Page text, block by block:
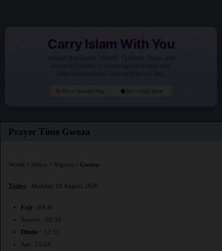
Carry Islam With You
Access the Quran, Hadith, Tasbeeh, Duas, and
powerful Islamic tools designed to help you
stay connected to your faith every day.
Go to Google Play Go to App Store
Prayer Time Gwoza
World > Africa > Nigeria > Gwoza
Today : Monday 10 August 2026
Fajr : 04:41
Sunrise : 05:55
Dhuhr : 12:11
Asr : 15:24